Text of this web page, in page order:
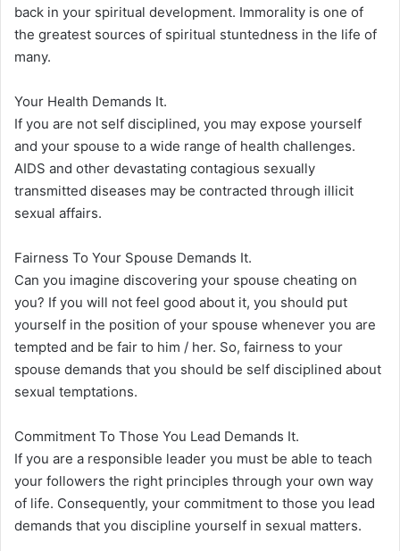
back in your spiritual development. Immorality is one of
the greatest sources of spiritual stuntedness in the life of
many.
Your Health Demands It.
If you are not self disciplined, you may expose yourself
and your spouse to a wide range of health challenges.
AIDS and other devastating contagious sexually
transmitted diseases may be contracted through illicit
sexual affairs.
Fairness To Your Spouse Demands It.
Can you imagine discovering your spouse cheating on
you? If you will not feel good about it, you should put
yourself in the position of your spouse whenever you are
tempted and be fair to him / her. So, fairness to your
spouse demands that you should be self disciplined about
sexual temptations.
Commitment To Those You Lead Demands It.
If you are a responsible leader you must be able to teach
your followers the right principles through your own way
of life. Consequently, your commitment to those you lead
demands that you discipline yourself in sexual matters.